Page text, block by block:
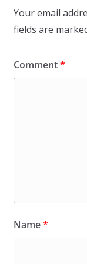
Your email
fields are
Comment*
Name*